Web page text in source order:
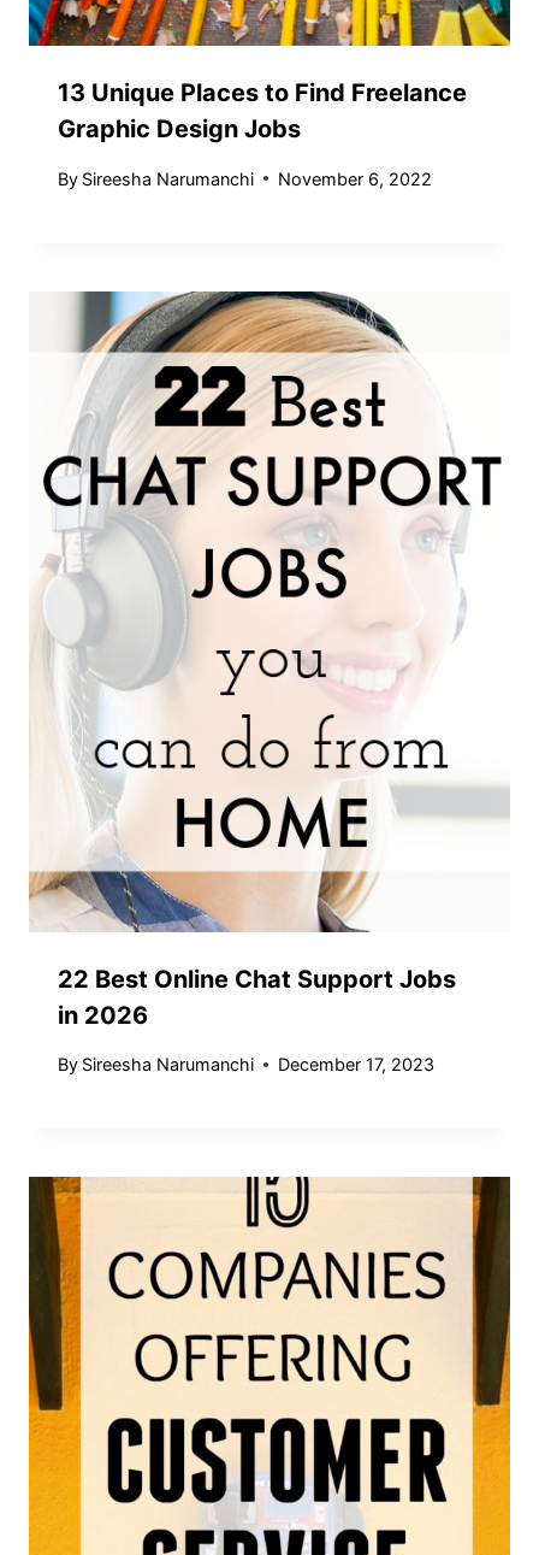
13 Unique Places to Find Freelance
Graphic Design Jobs
By Sireesha Narumanchi November 6, 2022
22 Best Online Chat Support Jobs
in 2026
By Sireesha Narumanchi December 17, 2023